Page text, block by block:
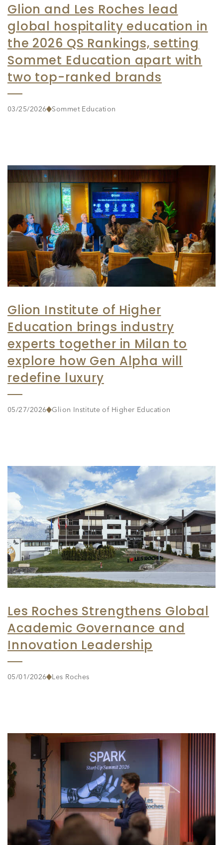
Glion and Les Roches lead
global hospitality education in
the 2026 QS Rankings, setting
Sommet Education apart with
two top-ranked brands
03/25/2026 Sommet Education
Glion Institute of Higher
Education brings industry
experts together in Milan to
explore how Gen Alpha will
redefine luxury
05/27/2026 Glion Institute of Higher Education
Les Roches Strengthens Global
Academic Governance and
Innovation Leadership
05/01/2026 Les Roches